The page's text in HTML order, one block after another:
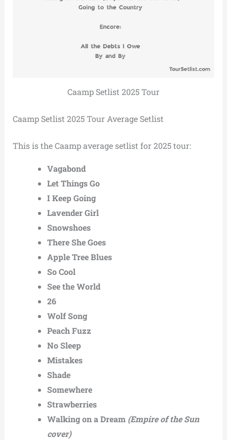
Caamp Setlist 2025 Tour
Caamp Setlist 2025 Tour Average Setlist
This is the Caamp average setlist for 2025 tour:
Vagabond
Let Things Go
I Keep Going
Lavender Girl
Snowshoes
There She Goes
Apple Tree Blues
So Cool
See the World
26
Wolf Song
Peach Fuzz
No Sleep
Mistakes
Shade
Somewhere
Strawberries
Walking on a Dream (Empire of the Sun
cover)